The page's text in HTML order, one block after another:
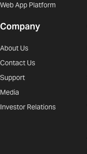
Web App Platform
Company
About Us
Contact Us
Support
Media
Investor Relations